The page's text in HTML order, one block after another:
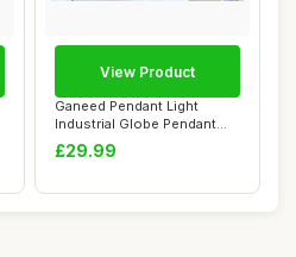
Ganeed Pendant Light
Industrial Globe Pendant
Lighting Vinta...
£29.99
View Product